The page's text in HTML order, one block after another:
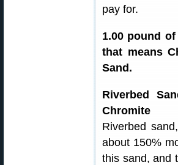
pay for.
1.00 pound
that means
Sand.
Riverbed
Chromite
Riverbed
about 150%
this sand, and